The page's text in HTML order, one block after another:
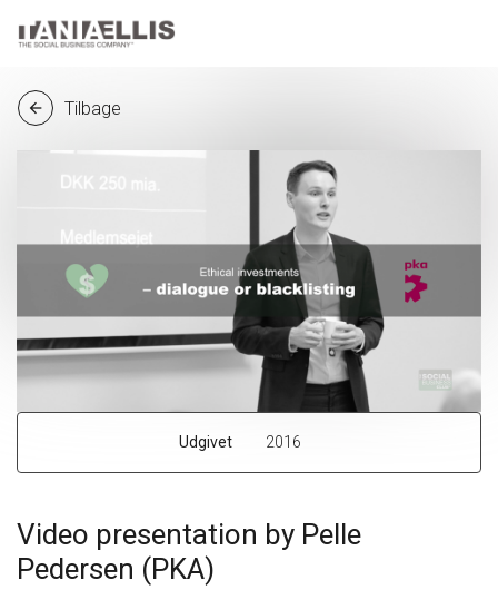
arrow_back Tilbage
Udgivet 2016
Video presentation by Pelle
Pedersen (PKA)